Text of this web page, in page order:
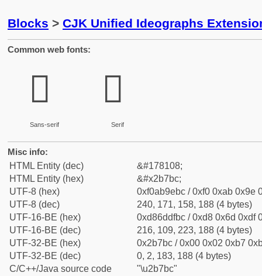
Blocks > CJK Unified Ideographs
Common web fonts:
𫞼
Sans-serif
𫞼
Serif
Misc info:
HTML Entity (dec)
&#178108;
HTML Entity (hex)
&#x2b7bc;
UTF-8 (hex)
0xf0ab9ebc / 0xf0 0xab 0x9e
UTF-8 (dec)
240, 171, 158, 188 (4 bytes)
UTF-16-BE (hex)
0xd86ddfbc / 0xd8 0x6d 0xdf
UTF-16-BE (dec)
216, 109, 223, 188 (4 bytes)
UTF-32-BE (hex)
0x2b7bc / 0x00 0x02 0xb7
UTF-32-BE (dec)
0, 2, 183, 188 (4 bytes)
C/C++/Java source code
"\u2b7bc"